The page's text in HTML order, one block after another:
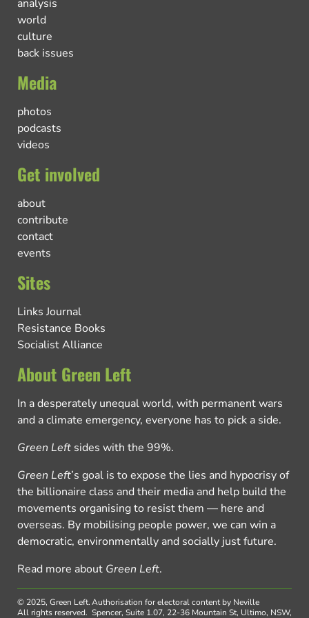
analysis
world
culture
back issues
Media
photos
podcasts
videos
Get involved
about
contribute
contact
events
Sites
Links Journal
Resistance Books
Socialist Alliance
About Green Left
In a desperately unequal world, with permanent wars
and a climate emergency, everyone has to pick a side.
Green Left sides with the 99%.
Green Left’s goal is to expose the lies and hypocrisy of
the billionaire class and their media and help build the
movements organising to resist them — here and
overseas. By mobilising people power, we can win a
democratic, environmentally and socially just future.
Read more about Green Left.
© 2025, Green Left.
All rights reserved.
Authorisation for electoral content by Neville
Spencer, Suite 1.07, 22-36 Mountain St, Ultimo, NSW,